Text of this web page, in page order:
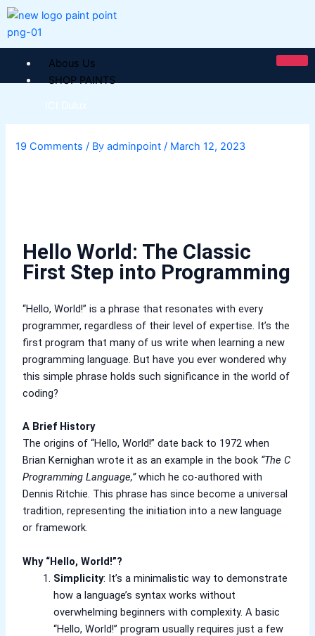
Skip
content
Abous Us
SHOP PAINTS
ICI Dulux
ICI Paintex Primer
BERGER PAINTS PAKISTAN
Berger NU Putty
Berger Semiplastic Emilsion NU Emulsion
Berger Elegance Emulsion
Berger Elegance Desir Emulsion
Berger Silk Emulsion
Berger Silk Emulsion
Berger Red Oxide Primer
Kansai Paint
Kansai Wall Putty
Kansai Primum Wall Putty
Kansai Wall Primer SealerPlastron
Kansai Red Oxide Primer
Kansai Interior Emulsion
Kansa-NEO-Stain Guard
Kansai NEO Super Premium Enamel
kansai Primium Matt Oil Base
Kansai Priemum Exterior Emulsion
19 Comments / Byadminpoint/ March 12, 2023
Hello World: The Classic
First Step into Programming
“Hello, World!” is a phrase that resonates with every
programmer, regardless of their level of expertise. It’s the
first program that many of us write when learning a new
programming language. But have you ever wondered why
this simple phrase holds such significance in the world of
coding?
A Brief History
The origins of “Hello, World!” date back to 1972 when
Brian Kernighan wrote it as an example in the book “The C
Programming Language,”which he co-authored with
Dennis Ritchie. This phrase has since become a universal
tradition, representing the initiation into a new language
or framework.
Why “Hello, World!”?
Simplicity: It’s a minimalistic way to demonstrate
how a language’s syntax works without
overwhelming beginners with complexity. A basic
“Hello, World!” program usually requires just a few